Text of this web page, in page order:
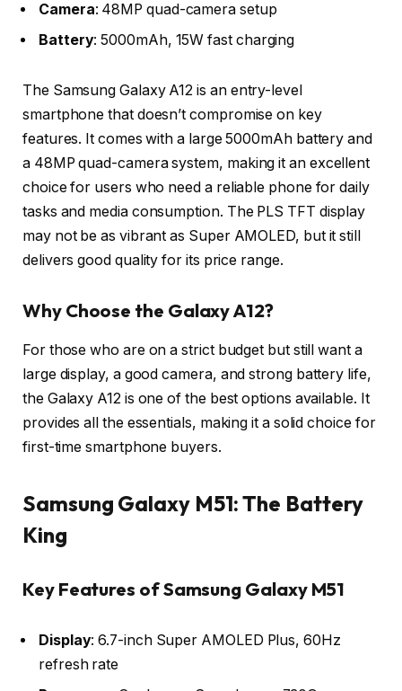
Camera: 48MP quad-camera setup
Battery: 5000mAh, 15W fast charging
The Samsung Galaxy A12 is an entry-level
smartphone that doesn’t compromise on key
features. It comes with a large 5000mAh battery and
a 48MP quad-camera system, making it an excellent
choice for users who need a reliable phone for daily
tasks and media consumption. The PLS TFT display
may not be as vibrant as Super AMOLED, but it still
delivers good quality for its price range.
Why Choose the Galaxy A12?
For those who are on a strict budget but still want a
large display, a good camera, and strong battery life,
the Galaxy A12 is one of the best options available. It
provides all the essentials, making it a solid choice for
first-time smartphone buyers.
Samsung Galaxy M51: The Battery
King
Key Features of Samsung Galaxy M51
Display: 6.7-inch Super AMOLED Plus, 60Hz
refresh rate